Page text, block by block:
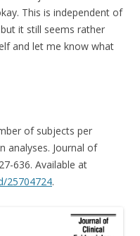
This is independent of
it still seems rather
and let me know what
of subjects per
analyses. Journal of
636. Available at
25704724.